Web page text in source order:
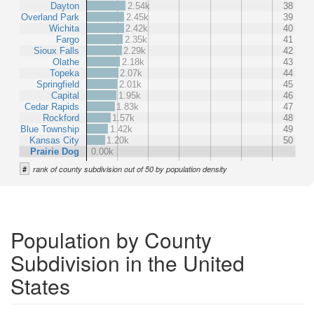
Dayton
Overland Park
Wichita
Fargo
Sioux Falls
Olathe
Topeka
Springfield
Capital
Cedar Rapids
Rockford
Blue Township
Kansas City
Prairie Dog
2.54k
38
2.45k
39
2.42k
40
2.35k
41
2.29k
42
2.18k
43
2.07k
44
2.01k
45
1.95k
46
1.83k
47
1.57k
48
1.42k
49
1.20k
50
0.00k
# rank of county subdivision out of 50 by population density
Population by County
Subdivision in the United
States